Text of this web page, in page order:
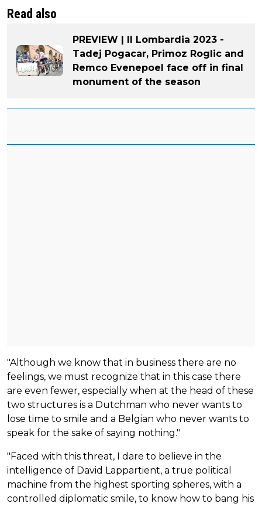
Read also
PREVIEW | Il Lombardia 2023 -
Tadej Pogacar, Primoz Roglic and
Remco Evenepoel face off in final
monument of the season
"Although we know that in business there are no
feelings, we must recognize that in this case there
are even fewer, especially when at the head of these
two structures is a Dutchman who never wants to
lose time to smile and a Belgian who never wants to
speak for the sake of saying nothing."
"Faced with this threat, I dare to believe in the
intelligence of David Lappartient, a true political
machine from the highest sporting spheres, with a
controlled diplomatic smile, to know how to bang his